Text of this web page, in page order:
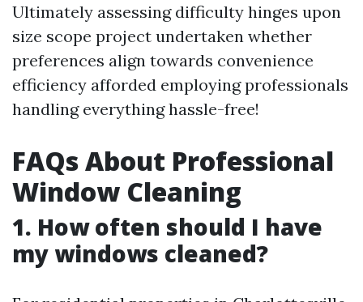
Ultimately assessing difficulty hinges upon
size scope project undertaken whether
preferences align towards convenience
efficiency afforded employing professionals
handling everything hassle-free!
FAQs About Professional
Window Cleaning
1. How often should I have
my windows cleaned?